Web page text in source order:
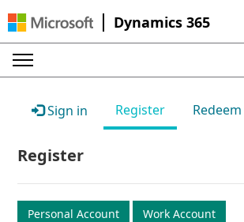
Dynamics 365
Sign in Register
Register
Personal Account Work Account